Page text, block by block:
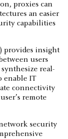
proxies can
an easier
capabilities
) provides insight
users
real-
enable IT
connectivity
remote
security